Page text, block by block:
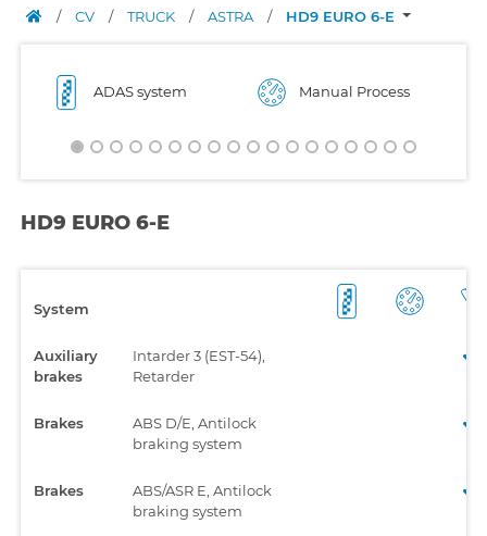
/ CV / TRUCK / ASTRA / HD9 EURO 6-E
ADAS system Manual Process
HD9 EURO 6-E
System
Auxiliary
brakes
Intarder 3 (EST-54),
Retarder
Brakes
ABS D/E, Antilock
braking system
Brakes
ABS/ASR E, Antilock
braking system